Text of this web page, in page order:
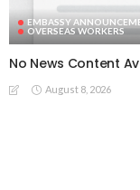
EMBASSY
OVERSEAS WORKERS
No News Content
August 8, 2026